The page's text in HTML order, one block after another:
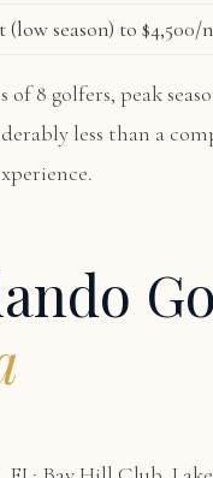
(low season) to
of 8 golfers, peak
less than a